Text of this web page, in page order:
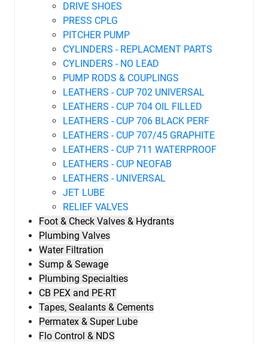
DRIVE SHOES
PRESS CPLG
PITCHER PUMP
CYLINDERS - REPLACMENT PARTS
CYLINDERS - NO LEAD
PUMP RODS & COUPLINGS
LEATHERS - CUP 702 UNIVERSAL
LEATHERS - CUP 704 OIL FILLED
LEATHERS - CUP 706 BLACK PERF
LEATHERS - CUP 707/45 GRAPHITE
LEATHERS - CUP 711 WATERPROOF
LEATHERS - CUP NEOFAB
LEATHERS - UNIVERSAL
JET LUBE
RELIEF VALVES
Foot & Check Valves & Hydrants
Plumbing Valves
Water Filtration
Sump & Sewage
Plumbing Specialties
CB PEX and PE-RT
Tapes, Sealants & Cements
Permatex & Super Lube
Flo Control & NDS